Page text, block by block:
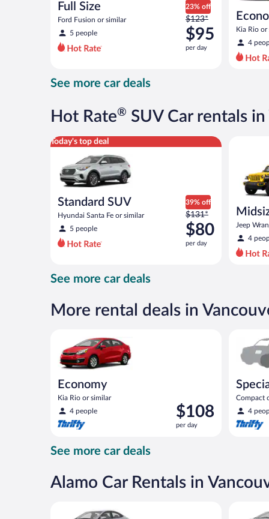
Full Size
Ford Fusion or similar
5 people
23% off
Price
was
$123
per
per
$123*
$95
per day
Kia Rio or
4
See more car deals
Hot Rate® SUV Car rentals
Today's top deal
Standard SUV
Hyundai Santa Fe or similar
5 people
39% off
Price
was
$131
per
$80
per
$131*
$80
per day
Standard SUV Hyundai Santa Fe or similar
Jeep
4
See more car deals
More rental deals in
Economy
Kia Rio or similar
4 people
Price
is
$108
$108
per day
Compact
compact
4
See more car deals
Alamo Car Rentals in